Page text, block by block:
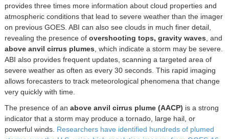
provides three times more information about cloud properties and
atmospheric conditions that lead to severe weather than the imager
on previous GOES. ABI can also see clouds in much finer detail,
revealing the presence of overshooting tops, gravity waves , and
above anvil cirrus plumes , which indicate a storm may be severe.
ABI also provides frequent updates, scanning a targeted area of
severe weather as often as every 30 seconds. This rapid imaging
allows forecasters to track meteorological phenomena that change
very quickly with time.
The presence of an above anvil cirrus plume (AACP) is a strong
indicator that a storm may produce a tornado, large hail, or
powerful winds. Researchers have identified hundreds of plumed